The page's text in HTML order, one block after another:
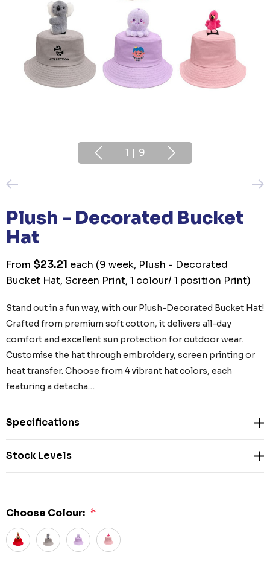
1 | 9
Plush - Decorated Bucket
Hat
From $23.21 each (9 week, Plush - Decorated
Bucket Hat, Screen Print, 1 colour/ 1 position Print)
Stand out in a fun way, with our Plush-Decorated Bucket Hat!
Crafted from premium soft cotton, it delivers all-day
comfort and excellent sun protection for outdoor wear.
Customise the hat through embroidery, screen printing or
heat transfer. Choose from 4 vibrant hat colors, each
featuring a detacha…
Specifications
Stock Levels
Choose Colour: *